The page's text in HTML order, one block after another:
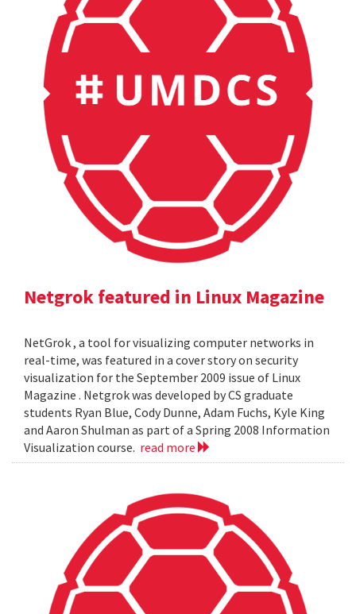
Netgrok featured in Linux Magazine
NetGrok , a tool for visualizing computer networks in
real-time, was featured in a cover story on security
visualization for the September 2009 issue of Linux
Magazine . Netgrok was developed by CS graduate
students Ryan Blue, Cody Dunne, Adam Fuchs, Kyle King
and Aaron Shulman as part of a Spring 2008 Information
Visualization course. read more